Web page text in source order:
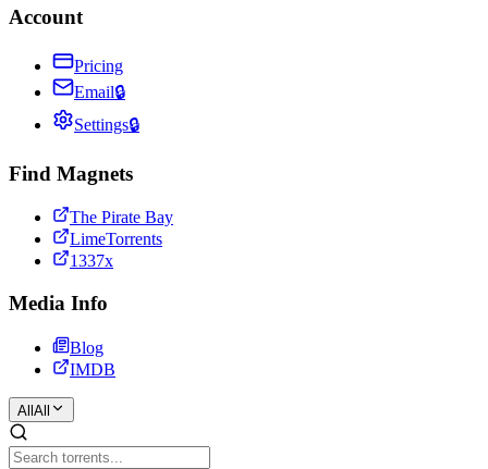
Account
Pricing
Email🔒
Settings🔒
Find Magnets
The Pirate Bay
LimeTorrents
1337x
Media Info
Blog
IMDB
All All